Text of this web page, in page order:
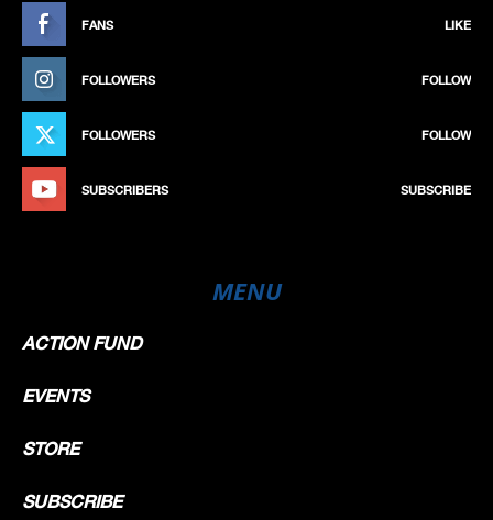
FANS LIKE
FOLLOWERS FOLLOW
FOLLOWERS FOLLOW
SUBSCRIBERS SUBSCRIBE
MENU
ACTION FUND
EVENTS
STORE
SUBSCRIBE